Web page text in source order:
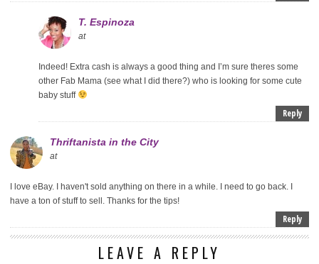
T. Espinoza
at
Indeed! Extra cash is always a good thing and I’m sure theres some
other Fab Mama (see what I did there?) who is looking for some cute
baby stuff
Reply
Thriftanista in the City
at
I love eBay. I haven't sold anything on there in a while. I need to go back. I
have a ton of stuff to sell. Thanks for the tips!
Reply
LEAVE A REPLY